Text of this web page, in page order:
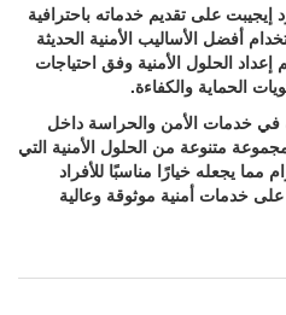
على تقديم خدماته باحترافية
أفضل الأساليب الأمنية الحديثة
الحلول الأمنية وفق احتياجات
الحماية والكفاءة.
خدمات الأمن والحراسة داخل
متنوعة من الحلول الأمنية التي
مما يجعله خيارًا مناسبًا للأفراد
خدمات أمنية موثوقة وعالية